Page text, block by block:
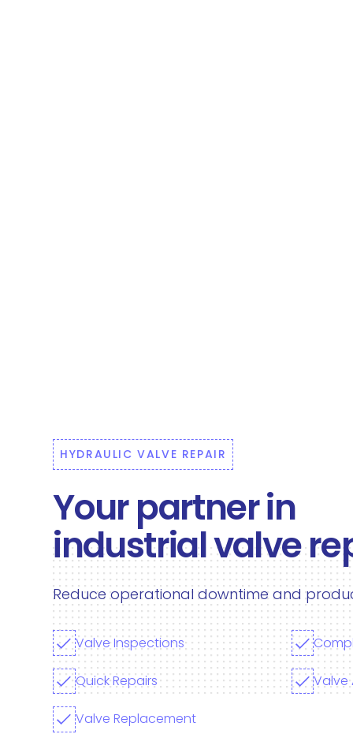
HYDRAULIC VALVE REPAIR
Your partner in
industrial valve
Reduce operational downtime and
Valve Inspections
Quick Repairs Valve
Valve Replacement